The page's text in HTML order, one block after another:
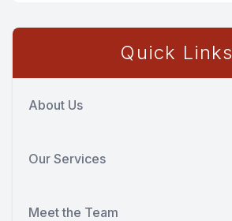
Quick Links
About Us
Our Services
Meet the Team